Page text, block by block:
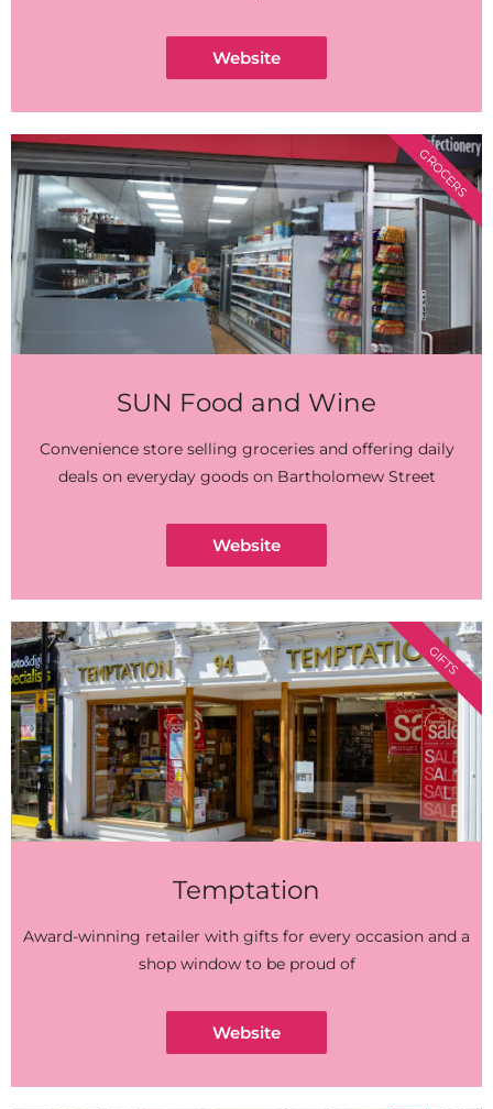
Website
SUN Food and Wine
Convenience store selling groceries and offering daily
deals on everyday goods on Bartholomew Street
Website
GROCERS
Temptation
Award-winning retailer with gifts for every occasion and a
shop window to be proud of
Website
GIFTS